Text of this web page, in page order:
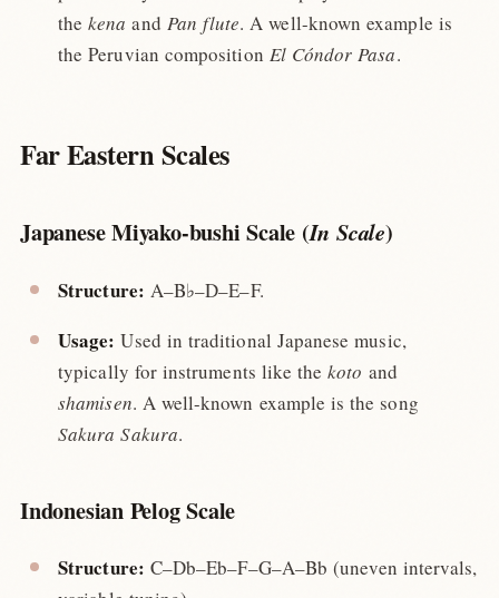
thekena and Pan flute. A well-known example is
the Peruvian composition El Cóndor Pasa.
Far Eastern Scales
Japanese Miyako-bushi Scale (In Scale)
Structure: A–B♭–D–E–F.
Usage: Used in traditional Japanese music,
typically for instruments like thekoto and
shamisen. A well-known example is the song
Sakura Sakura.
Indonesian Pelog Scale
Structure: C–Db–Eb–F–G–A–Bb (uneven intervals,